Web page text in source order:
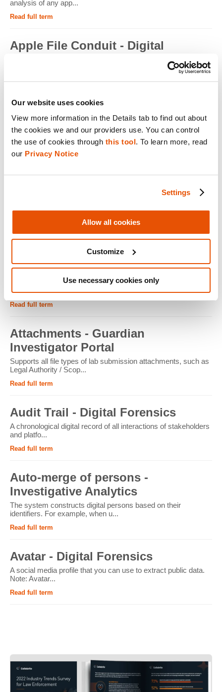
Our website uses cookies
View more information in the Details tab to find out about
the cookies we and our providers use. You can control
the use of cookies through this tool. To learn more, read
our Privacy Notice
Settings
Allow all cookies
Customize
Use necessary cookies only
analysis of any app...
Read full term
Apple File Conduit - Digital
Apple File Conduit is a service that is used by computer
applications such as...
Apple ID - Mobile Device Forensics
Apple ID is an authentication method used by Apple for iPhone,
iPad, Mac and ...
Application Encryption - Mobile
Some applications may utilize their own encryption or
obfuscation to secure t...
Read full term
ATM - Crypto Forensics
Cryptocurrency ATMs facilitate the conversion of physical
cash into cryptocur...
Read full term
Attachments - Guardian
Investigator Portal
Supports all file types of lab submission attachments, such as
Legal Authority / Scop...
Read full term
Audit Trail - Digital Forensics
A chronological digital record of all interactions of stakeholders
and platfo...
Read full term
Auto-merge of persons -
Investigative Analytics
The system constructs digital persons based on their
identifiers. For example, when u...
Read full term
Avatar - Digital Forensics
A social media profile that you can use to extract public data.
Note: Avatar...
Read full term